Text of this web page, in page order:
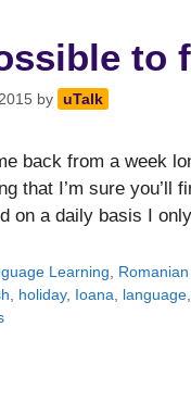
to
by uTalk
back from a week
that I’m sure you’ll
on a daily basis I
Learning
Romanian
holiday, Ioana language